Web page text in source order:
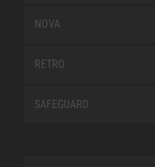
NOVA
RETRO
SAFEGUARD